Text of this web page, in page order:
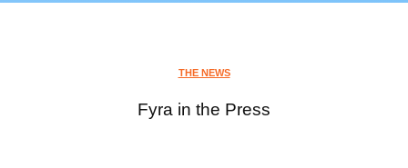
THE NEWS
Fyra in the Press